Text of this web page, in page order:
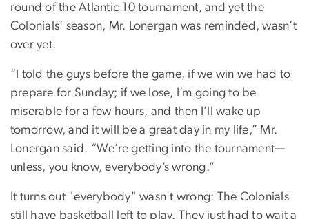
round of the Atlantic 10 tournament, and yet the
Colonials’ season, Mr. Lonergan was reminded, wasn’t
over yet.
“I told the guys before the game, if we win we had to
prepare for Sunday; if we lose, I’m going to be
miserable for a few hours, and then I’ll wake up
tomorrow, and it will be a great day in my life,” Mr.
Lonergan said. “We’re getting into the tournament—
unless, you know, everybody’s wrong.”
It turns out "everybody" wasn't wrong: The Colonials
still have basketball left to play. They just had to wait a